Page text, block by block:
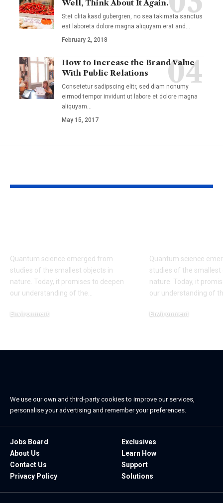
Well, Think About It Again.
Stet clita kasd gubergren, no sea takimata sanctus
est laboreta dolore magna aliquyam erat and …
February 2, 2018
How to Increase the Brand Value
With Public Relations
Consetetur sadipscing elitr, sed diam nonumy
eirmod tempor invidunt ut labore et dolore magna
aliquyam…
May 15, 2017
Quantum science emerged from
studies of the smallest objects in
nature. Today, it promises to deepen
our understanding of the…
Environment
Quantum science
studies of the smallest
nature. Today, it
our understanding of
Environment
We use our own and third-party cookies to improve our services,
personalise your advertising and remember your preferences.
Jobs Board
About Us
Contact Us
Privacy Policy
Exclusives
Learn How
Support
Solutions